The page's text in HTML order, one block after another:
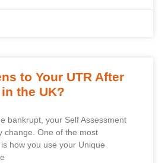
to Your UTR After
the UK?
bankrupt, your Self Assessment
change. One of the most
how you use your Unique